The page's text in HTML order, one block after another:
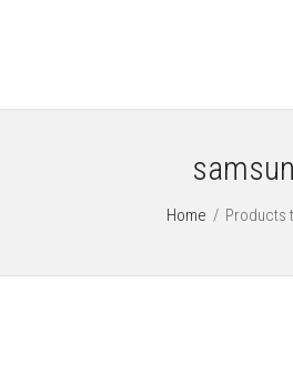
Home / Products